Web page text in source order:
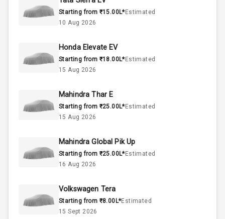
Fuel Tank
Valves
Doors
Climate Control
Remote Trunk
Starting from ₹15.00L*Estimated
10 Aug 2026
Honda Elevate EV
Starting from ₹18.00L*Estimated
15 Aug 2026
Mahindra Thar E
Starting from ₹25.00L*Estimated
15 Aug 2026
Mahindra Global Pik Up
Starting from ₹25.00L*Estimated
16 Aug 2026
Volkswagen Tera
Starting from ₹8.00L*Estimated
15 Sept 2026